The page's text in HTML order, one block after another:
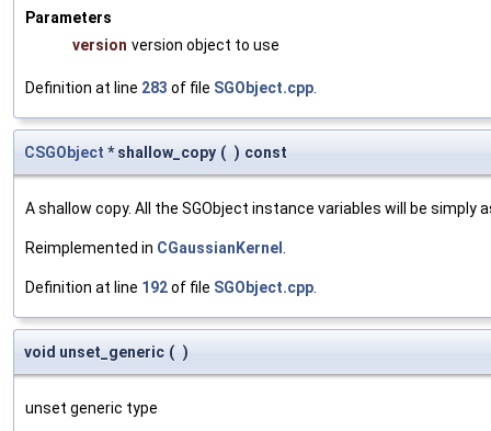
Parameters
version version object to use
Definition at line 283 of file SGObject.cpp
CSGObject * shallow_copy ( ) const
A shallow copy. All the SGObject instance variables will be simply
Reimplemented in CGaussianKernel
Definition at line 192of file SGObject.cpp
void unset_generic ( )
unset generic type